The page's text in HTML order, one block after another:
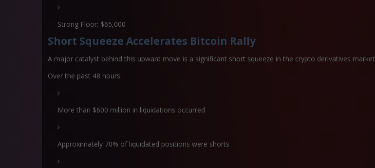
Strong Floor: $65,000
Short Squeeze Accelerates Bitcoin Rally
A major catalyst behind this upward move is a significant short squeeze in the crypto derivatives market
Over the past 48 hours:
More than $600 million in liquidations occurred
Approximately 70% of liquidated positions were shorts